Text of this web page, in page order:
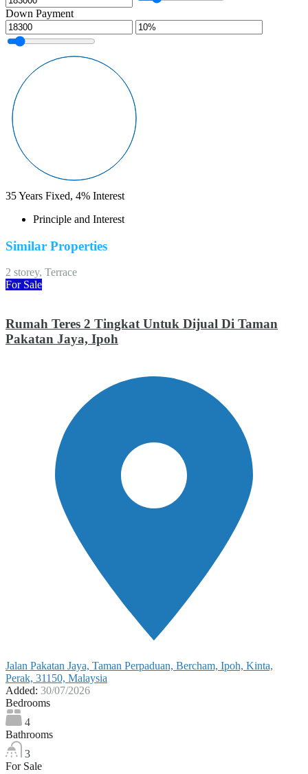
Down Payment
35Years Fixed, 4% Interest
Principle and Interest
Similar Properties
2 storey, Terrace
For Sale
Rumah Teres 2 Tingkat Untuk Dijual Di Taman
Pakatan Jaya, Ipoh
Jalan Pakatan Jaya, Taman Perpaduan, Bercham, Ipoh, Kinta,
Perak, 31150, Malaysia
Added: 30/07/2026
Bedrooms
4
Bathrooms
3
For Sale